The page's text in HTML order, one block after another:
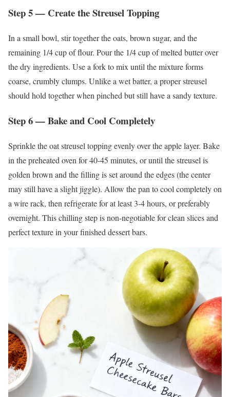
Step 5 — Create the Streusel Topping
In a small bowl, stir together the oats, brown sugar, and the
remaining 1/4 cup of flour. Pour the 1/4 cup of melted butter over
the dry ingredients. Use a fork to mix until the mixture forms
coarse, crumbly clumps. Unlike a wet batter, a proper streusel
should hold together when pinched but still have a sandy texture.
Step 6 — Bake and Cool Completely
Sprinkle the oat streusel topping evenly over the apple layer. Bake
in the preheated oven for 40-45 minutes, or until the streusel is
golden brown and the filling is set around the edges (the center
may still have a slight jiggle). Allow the pan to cool completely on
a wire rack, then refrigerate for at least 3-4 hours, or preferably
overnight. This chilling step is non-negotiable for clean slices and
perfect texture in your finished dessert bars.